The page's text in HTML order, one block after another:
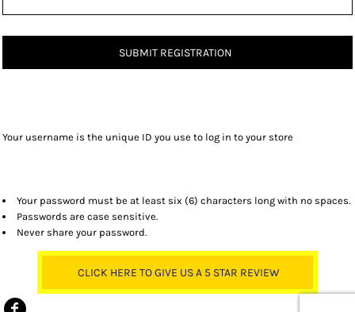
SUBMIT REGISTRATION
Your username is the unique ID you use to log in to your store
Your password must be at least six (6) characters long with no spaces.
Passwords are case sensitive.
Never share your password.
CLICK HERE TO GIVE US A 5 STAR REVIEW